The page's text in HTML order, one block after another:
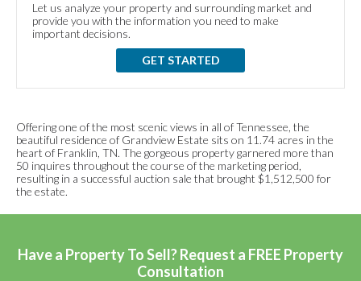
Let us analyze your property and surrounding market and
provide you with the information you need to make
important decisions.
GET STARTED
Offering one of the most scenic views in all of Tennessee, the
beautiful residence of Grandview Estate sits on 11.74 acres in the
heart of Franklin, TN. The gorgeous property garnered more than
50 inquires throughout the course of the marketing period,
resulting in a successful auction sale that brought $1,512,500 for
the estate.
Have a Property To Sell? Request a FREE Property
Consultation